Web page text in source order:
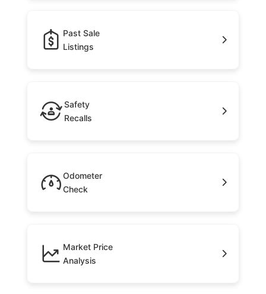
Past Sale
Listings
Safety
Recalls
Odometer
Check
Market Price
Analysis